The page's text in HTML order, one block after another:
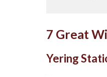
7 Great
Yering